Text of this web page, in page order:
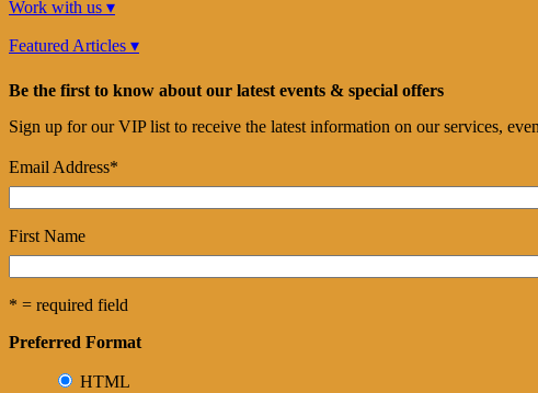
Work with us ▾
Featured Articles ▾
Be the first to know about our latest events & special offers
Sign up for our VIP list to receive the latest information on our services,
Email Address*
First Name
* = required field
Preferred Format
HTML